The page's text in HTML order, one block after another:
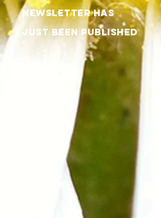
nEWSLETTER HAS
JUST BEEN PUBLISHED